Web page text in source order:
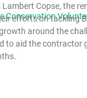
Lambert Copse, the
efforts on tackling
around the
to aid the contractor